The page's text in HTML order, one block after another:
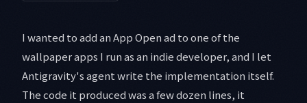
I wanted to add an App Open ad to one of the
wallpaper apps I run as an indie developer, and I let
Antigravity's agent write the implementation itself.
The code it produced was a few dozen lines, it